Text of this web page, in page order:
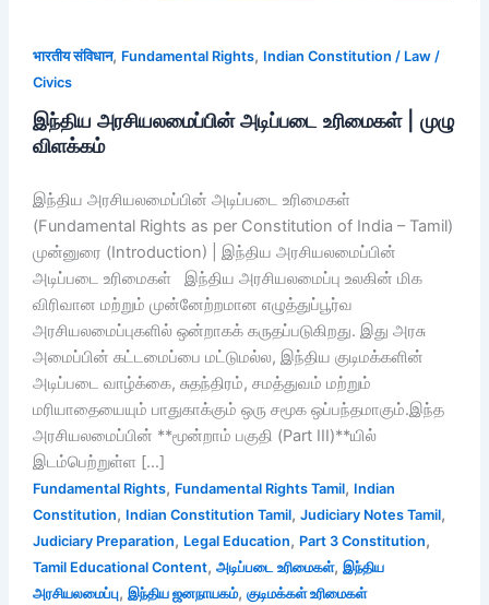
भारतीय संविधान, Fundamental Rights, Indian Constitution / Law /
Civics
இந்திய அரசியலமைப்பின் அடிப்படை உரிமைகள் | முழு
விளக்கம்
இந்திய அரசியலமைப்பின் அடிப்படை உரிமைகள்
(Fundamental Rights as per Constitution of India – Tamil)
முன்னுரை (Introduction) | இந்திய அரசியலமைப்பின்
அடிப்படை உரிமைகள் இந்திய அரசியலமைப்பு உலகின் மிக
விரிவான மற்றும் முன்னேற்றமான எழுத்துப்பூர்வ
அரசியலமைப்புகளில் ஒன்றாகக் கருதப்படுகிறது. இது அரசு
அமைப்பின் கட்டமைப்பை மட்டுமல்ல, இந்திய குடிமக்களின்
அடிப்படை வாழ்க்கை, சுதந்திரம், சமத்துவம் மற்றும்
மரியாதையையும் பாதுகாக்கும் ஒரு சமூக ஒப்பந்தமாகும்.இந்த
அரசியலமைப்பின் **மூன்றாம் பகுதி (Part III)**யில்
இடம்பெற்றுள்ள […]
Fundamental Rights, Fundamental Rights Tamil, Indian
Constitution, Indian Constitution Tamil, Judiciary Notes Tamil,
Judiciary Preparation, Legal Education, Part 3 Constitution,
Tamil Educational Content, அடிப்படை உரிமைகள், இந்திய
அரசியலமைப்பு, இந்திய ஜனநாயகம், குடிமக்கள் உரிமைகள்